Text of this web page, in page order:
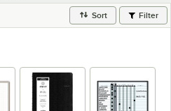
Sort Filter